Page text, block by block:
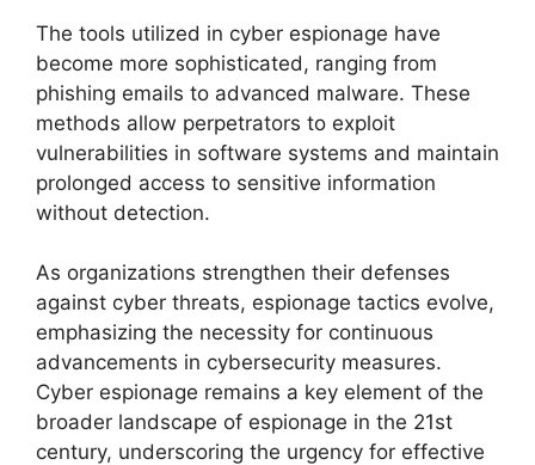
The tools utilized in cyber espionage have
become more sophisticated, ranging from
phishing emails to advanced malware. These
methods allow perpetrators to exploit
vulnerabilities in software systems and maintain
prolonged access to sensitive information
without detection.
As organizations strengthen their defenses
against cyber threats, espionage tactics evolve,
emphasizing the necessity for continuous
advancements in cybersecurity measures.
Cyber espionage remains a key element of the
broader landscape of espionage in the 21st
century, underscoring the urgency for effective